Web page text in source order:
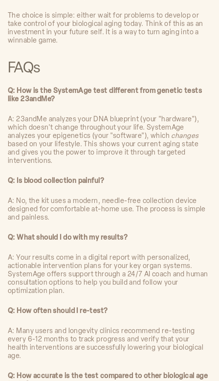
The choice is simple: either wait for problems to develop or
take control of your biological aging today. Think of this as an
investment in your future self. It is a way to turn aging into a
winnable game.
FAQs
Q: How is the SystemAge test different from genetic tests
like 23andMe?
A: 23andMe analyzes your DNA blueprint (your "hardware"),
which doesn't change throughout your life. SystemAge
analyzes your epigenetics (your "software"), which changes
based on your lifestyle. This shows your current aging state
and gives you the power to improve it through targeted
interventions.
Q: Is blood collection painful?
A: No, the kit uses a modern, needle-free collection device
designed for comfortable at-home use. The process is simple
and painless.
Q: What should I do with my results?
A: Your results come in a digital report with personalized,
actionable intervention plans for your key organ systems.
SystemAge offers support through a 24/7 AI coach and human
consultation options to help you build and follow your
optimization plan.
Q: How often should I re-test?
A: Many users and longevity clinics recommend re-testing
every 6-12 months to track progress and verify that your
health interventions are successfully lowering your biological
age.
Q: How accurate is the test compared to other biological age